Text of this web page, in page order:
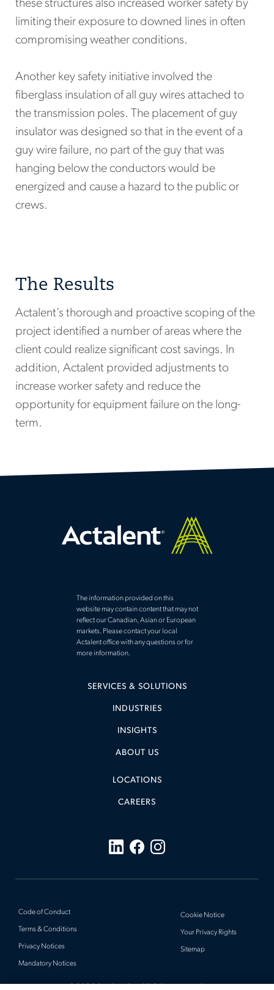
these structures also increased worker safety by
limiting their exposure to downed lines in often
compromising weather conditions.
Another key safety initiative involved the
fiberglass insulation of all guy wires attached to
the transmission poles. The placement of guy
insulator was designed so that in the event of a
guy wire failure, no part of the guy that was
hanging below the conductors would be
energized and cause a hazard to the public or
crews.
The Results
Actalent’s thorough and proactive scoping of the
project identified a number of areas where the
client could realize significant cost savings. In
addition, Actalent provided adjustments to
increase worker safety and reduce the
opportunity for equipment failure on the long-
term.
The information provided on this
website may contain content that may not
reflect our Canadian, Asian or European
markets. Please contact your local
Actalent office with any questions or for
more information.
SERVICES & SOLUTIONS
INDUSTRIES
INSIGHTS
ABOUT US
LOCATIONS
CAREERS
Code of Conduct
Terms & Conditions
Privacy Notices
Mandatory Notices
Cookie Notice
Your Privacy Rights
Sitemap